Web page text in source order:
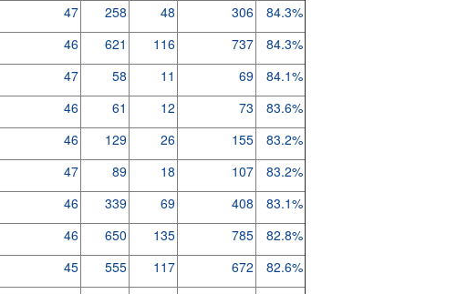
47 258 48 306
84.3%
46 621 116 737
84.3%
47 58 11 69
84.1%
46 61 12 73
83.6%
46 129 26 155
83.2%
47 89 18 107
83.2%
46 339 69 408
83.1%
46 650 135 785
82.8%
45 555 117 672
82.6%